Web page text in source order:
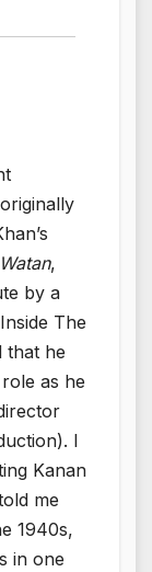
,
by a
The
that he
as he
I
Kanan
me
1940s,
in one